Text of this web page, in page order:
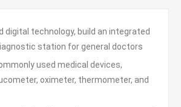
digital technology, build an integrated
station for general doctors
used medical devices,
oximeter, thermometer, and